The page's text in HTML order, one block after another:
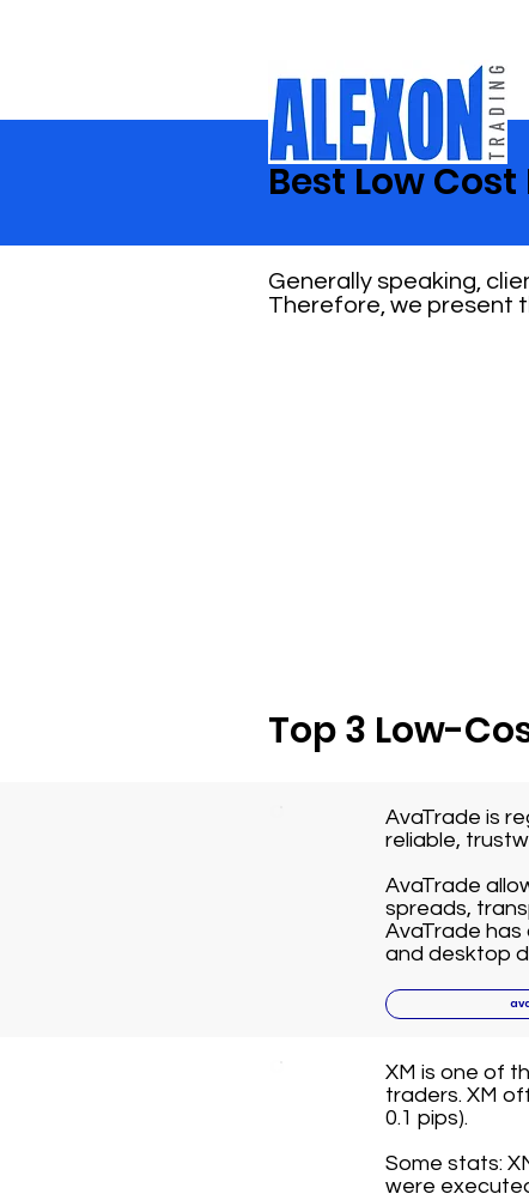
Best Low
Top 3 Low-
AvaTrade is
reliable,
AvaTrade
spreads,
AvaTrade
and desktop
XM is one of
traders. XM
0.1 pips).
Some stats:
were
Generally speaking,
Therefore, we present